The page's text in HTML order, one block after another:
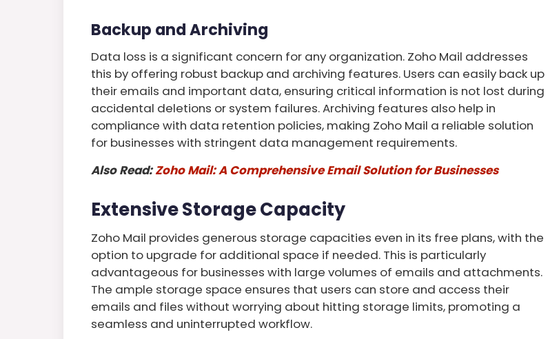
Backup and Archiving
Data loss is a significant concern for any organization. Zoho Mail addresses
this by offering robust backup and archiving features. Users can easily back up
their emails and important data, ensuring critical information is not lost during
accidental deletions or system failures. Archiving features also help in
compliance with data retention policies, making Zoho Mail a reliable solution
for businesses with stringent data management requirements.
Also Read:Zoho Mail: A Comprehensive Email Solution for Businesses
Extensive Storage Capacity
Zoho Mail provides generous storage capacities even in its free plans, with the
option to upgrade for additional space if needed. This is particularly
advantageous for businesses with large volumes of emails and attachments.
The ample storage space ensures that users can store and access their
emails and files without worrying about hitting storage limits, promoting a
seamless and uninterrupted workflow.